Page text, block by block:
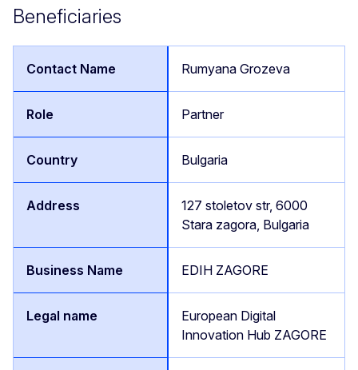
Beneficiaries
Rumyana Grozeva
Partner
Bulgaria
127 stoletov str, 6000
Stara zagora, Bulgaria
EDIH ZAGORE
European Digital
Innovation Hub ZAGORE